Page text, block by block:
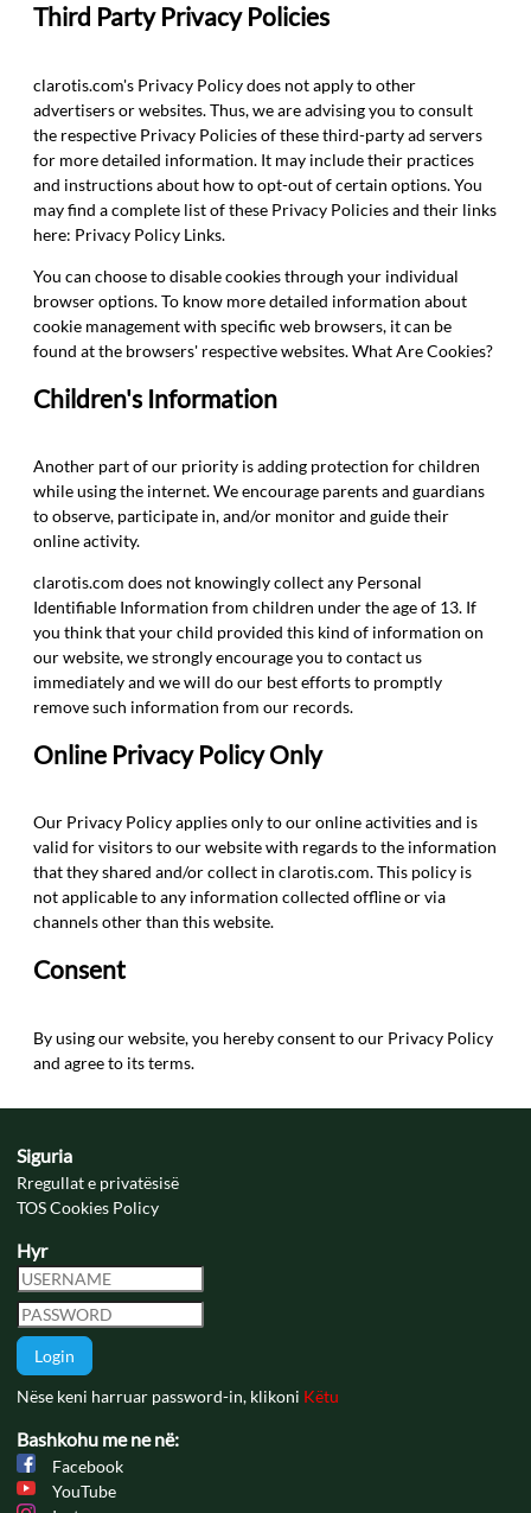
Third Party Privacy Policies
clarotis.com's Privacy Policy does not apply to other
advertisers or websites. Thus, we are advising you to consult
the respective Privacy Policies of these third-party ad servers
for more detailed information. It may include their practices
and instructions about how to opt-out of certain options. You
may find a complete list of these Privacy Policies and their links
here: Privacy Policy Links.
You can choose to disable cookies through your individual
browser options. To know more detailed information about
cookie management with specific web browsers, it can be
found at the browsers' respective websites. What Are Cookies?
Children's Information
Another part of our priority is adding protection for children
while using the internet. We encourage parents and guardians
to observe, participate in, and/or monitor and guide their
online activity.
clarotis.com does not knowingly collect any Personal
Identifiable Information from children under the age of 13. If
you think that your child provided this kind of information on
our website, we strongly encourage you to contact us
immediately and we will do our best efforts to promptly
remove such information from our records.
Online Privacy Policy Only
Our Privacy Policy applies only to our online activities and is
valid for visitors to our website with regards to the information
that they shared and/or collect in clarotis.com. This policy is
not applicable to any information collected offline or via
channels other than this website.
Consent
By using our website, you hereby consent to our Privacy Policy
and agree to its terms.
Siguria
Rregullat e privatësisë
TOS Cookies Policy
Hyr
Login
Nëse keni harruar password-in, klikoni Këtu
Bashkohu me ne në:
Facebook
YouTube